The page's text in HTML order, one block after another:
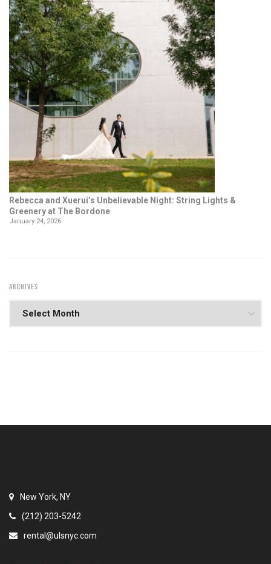
Rebecca and Xuerui’s Unbelievable Night: String Lights &
Greenery at The Bordone
January 24, 2026
ARCHIVES
New York, NY
(212) 203-5242
rental@ulsnyc.com